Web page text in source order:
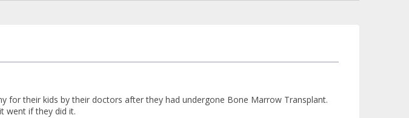
for their kids by their doctors after they had undergone Bone Marrow Transplant.
went if they did it.